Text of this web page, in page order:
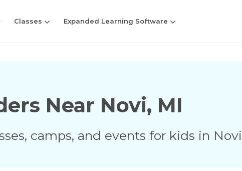
Classes Expanded Learning Software
Near Novi, MI
camps, and events for kids in Novi